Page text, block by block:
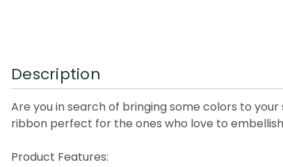
Description
Are you in search of bringing some colors to
ribbon perfect for the ones who love to
Product Features: